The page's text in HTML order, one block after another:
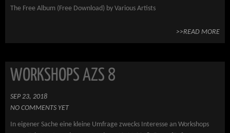
The Free Album (Free Download) by Various Artists
>>READ MORE
WORKSHOPS AZS 8
SEP 23, 2018
NO COMMENTS YET
In eigener Sache eine kleine Umfrage zwecks Interesse an Workshops